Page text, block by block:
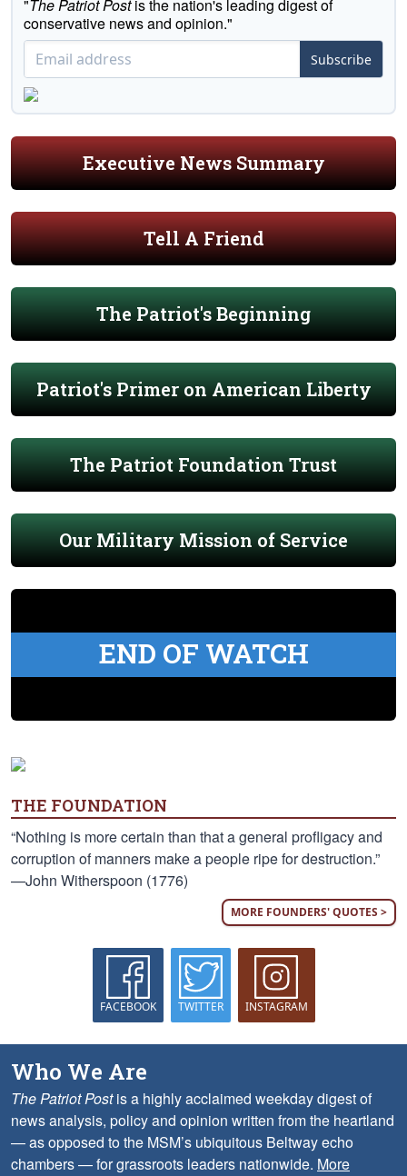
"The Patriot Postis the nation's leading digest of
conservative news and opinion."
Subscribe
Executive News Summary
Tell A Friend
The Patriot's Beginning
Patriot's Primer on American Liberty
The Patriot Foundation Trust
Our Military Mission of Service
END OF WATCH
THE FOUNDATION
“Nothing is more certain than that a general profligacy and
corruption of manners make a people ripe for destruction.”
—John Witherspoon (1776)
MORE FOUNDERS' QUOTES >
FACEBOOK TWITTER INSTAGRAM
Who We Are
The Patriot Postis a highly acclaimed weekday digest of
news analysis, policy and opinion written from the heartland
— as opposed to the MSM’s ubiquitous Beltway echo
chambers — for grassroots leaders nationwide. More